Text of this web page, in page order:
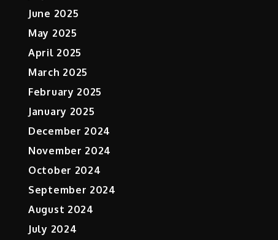
June 2025
May 2025
April 2025
March 2025
February 2025
January 2025
December 2024
November 2024
October 2024
September 2024
August 2024
July 2024